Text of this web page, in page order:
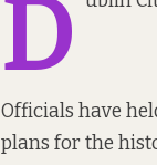
D
Officials have
plans for the